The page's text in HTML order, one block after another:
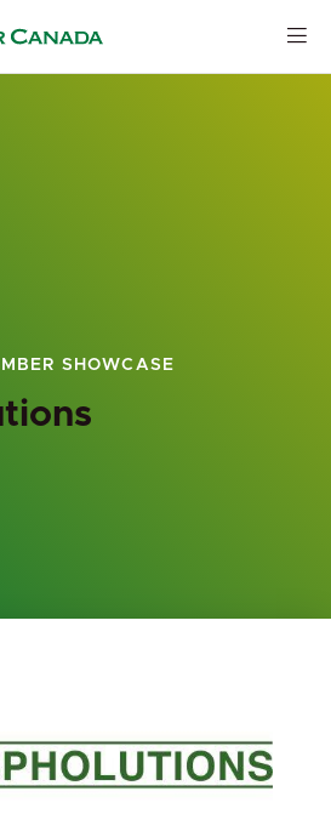
SHOWCASE